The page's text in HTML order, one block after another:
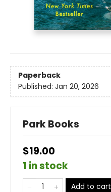
Paperback
Published: Jan 20, 2026
Park Books
$19.00
1 in stock
Add to cart